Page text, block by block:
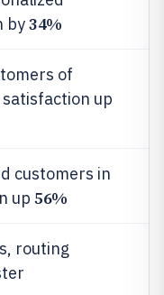
by34%
of
up
customers in
up 56%
routing